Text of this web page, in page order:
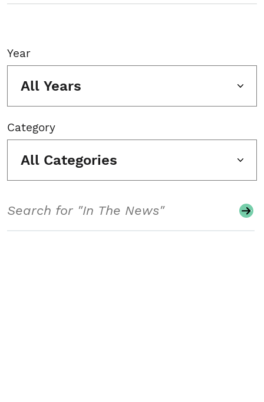
Year
All Years
Category
All Categories